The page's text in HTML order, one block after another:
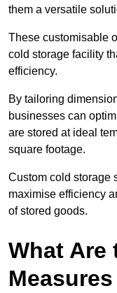
them a versatile
These customisable
cold storage facility
efficiency.
By tailoring
businesses can
are stored at ideal
square footage.
Custom cold storage
maximise efficiency
of stored goods.
What Are